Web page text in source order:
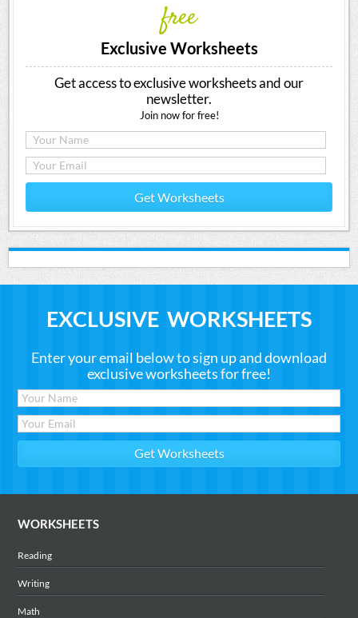
free
Exclusive Worksheets
Get access to exclusive worksheets and our
newsletter.
Join now for free!
Get Worksheets
EXCLUSIVE WORKSHEETS
Enter your email below to sign up and download
exclusive worksheets for free!
WORKSHEETS
Reading
Writing
Math